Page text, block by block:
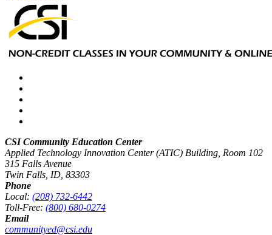
CSI Community Education Center
Applied Technology Innovation Center (ATIC) Building, Room 102
315 Falls Avenue
Twin Falls, ID, 83303
Phone
Local: (208) 732-6442
Toll-Free: (800) 680-0274
Email
communityed@csi.edu